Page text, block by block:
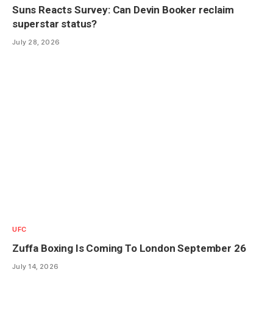
Suns Reacts Survey: Can Devin Booker reclaim
superstar status?
July 28, 2026
UFC
Zuffa Boxing Is Coming To London September 26
July 14, 2026